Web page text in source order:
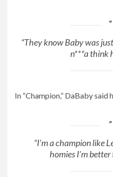
“They know Baby was
n***a think
In “Champion,” DaBaby said
“I’m a champion like
homies I’m